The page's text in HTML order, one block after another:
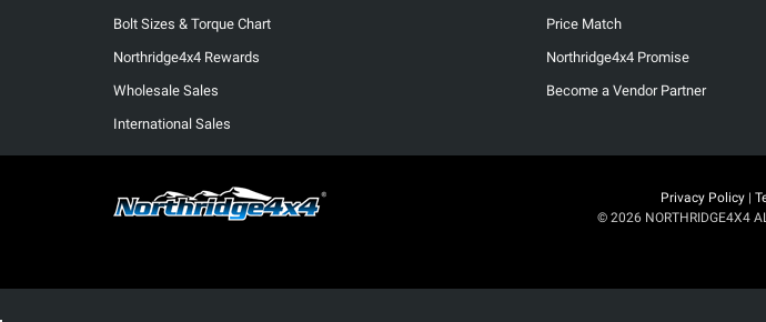
Bolt Sizes & Torque Chart
Northridge4x4 Rewards
Wholesale Sales
International Sales
Price Match
Northridge4x4 Promise
Become a Vendor Partner
Privacy Policy|
© 2026 NORTHRIDGE4X4